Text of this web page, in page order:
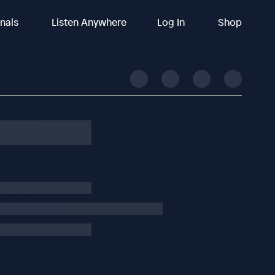
Listen Anywhere Log In Shop